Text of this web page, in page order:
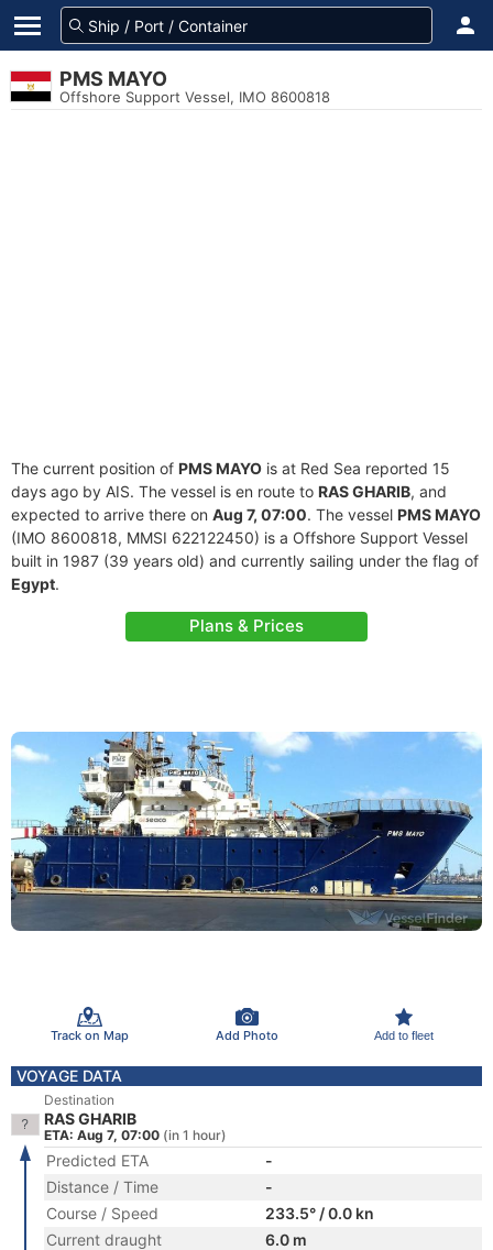
PMS MAYO
Offshore Support Vessel, IMO 8600818
The current position of PMS MAYO is at Red Sea reported 15
days ago by AIS. The vessel is en route to RAS GHARIB, and
expected to arrive there on Aug 7, 07:00. The vessel PMS MAYO
(IMO 8600818, MMSI 622122450) is a Offshore Support Vessel
built in 1987 (39 years old) and currently sailing under the flag of
Egypt.
Plans & Prices
Track on Map Add Photo Add to fleet
VOYAGE DATA
Destination
RAS GHARIB
ETA: Aug 7, 07:00 (in 1 hour)
Predicted ETA
-
Distance / Time
-
Course / Speed
233.5° / 0.0 kn
Current draught
6.0 m